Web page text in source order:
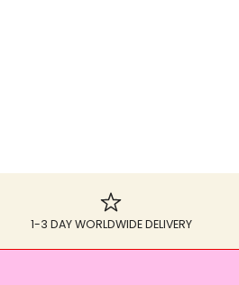
1-3 DAY WORLDWIDE DELIVERY